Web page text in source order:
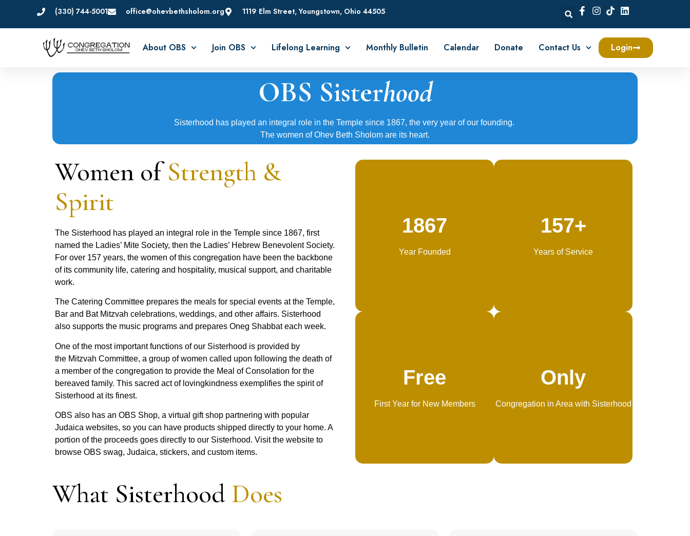
(330) 744-5001 office@ohevbethsholom.org 1119 Elm Street, Youngstown, Ohio 44505
About OBS Join OBS Lifelong Learning Monthly Bulletin Calendar Donate Contact Us Login
OBS Sisterhood
Sisterhood has played an integral role in the Temple since 1867, the very year of our founding.
The women of Ohev Beth Sholom are its heart.
Women of Strength &
Spirit
The Sisterhood has played an integral role in the Temple since 1867, first
named the Ladies’ Mite Society, then the Ladies’ Hebrew Benevolent Society.
For over 157 years, the women of this congregation have been the backbone
of its community life, catering and hospitality, musical support, and charitable
work.
The Catering Committee prepares the meals for special events at the Temple,
Bar and Bat Mitzvah celebrations, weddings, and other affairs. Sisterhood
also supports the music programs and prepares Oneg Shabbat each week.
One of the most important functions of our Sisterhood is provided by
the Mitzvah Committee, a group of women called upon following the death of
a member of the congregation to provide the Meal of Consolation for the
bereaved family. This sacred act of lovingkindness exemplifies the spirit of
Sisterhood at its finest.
OBS also has an OBS Shop, a virtual gift shop partnering with popular
Judaica websites, so you can have products shipped directly to your home. A
portion of the proceeds goes directly to our Sisterhood. Visit the website to
browse OBS swag, Judaica, stickers, and custom items.
1867
Year Founded
157+
Years of Service
Free
First Year for New Members
Only
Congregation in Area with Sisterhood
What Sisterhood Does